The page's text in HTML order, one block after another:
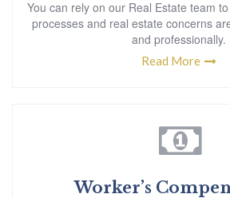
You can rely on our Real Estate team
processes and real estate concerns
and professionally.
Read More
Worker’s